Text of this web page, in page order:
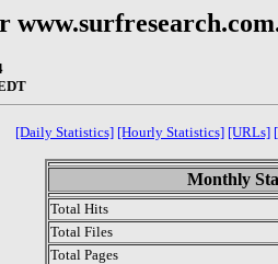
[Daily Statistics] [Hourly Statistics] [URLs]
Monthly
Total Hits
Total Files
Total Pages